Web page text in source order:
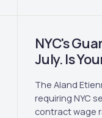
NYC's
July. Is
The Aland
requiring NYC
contract wage